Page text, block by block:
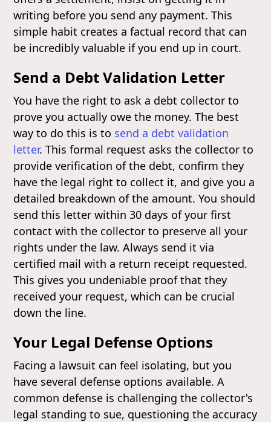
writing before you send any payment. This
simple habit creates a factual record that can
be incredibly valuable if you end up in court.
Send a Debt Validation Letter
You have the right to ask a debt collector to
prove you actually owe the money. The best
way to do this is to send a debt validation
letter. This formal request asks the collector to
provide verification of the debt, confirm they
have the legal right to collect it, and give you a
detailed breakdown of the amount. You should
send this letter within 30 days of your first
contact with the collector to preserve all your
rights under the law. Always send it via
certified mail with a return receipt requested.
This gives you undeniable proof that they
received your request, which can be crucial
down the line.
Your Legal Defense Options
Facing a lawsuit can feel isolating, but you
have several defense options available. A
common defense is challenging the collector's
legal standing to sue, questioning the accuracy